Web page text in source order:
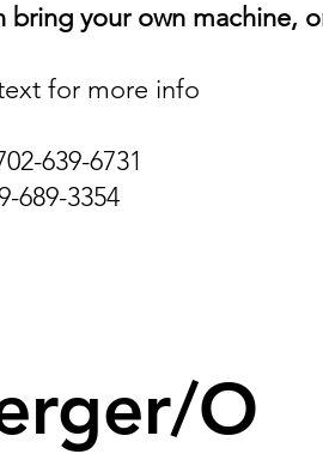
bring your own machine,
for more info
639-6731
689-3354
O